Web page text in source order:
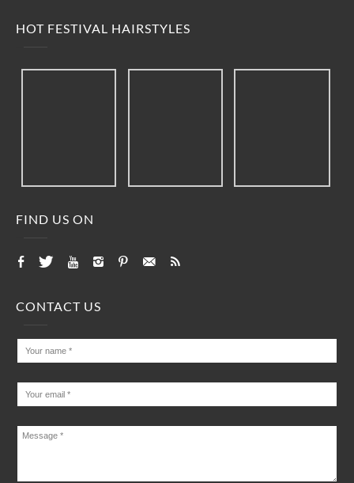
HOT FESTIVAL HAIRSTYLES
FIND US ON
CONTACT US